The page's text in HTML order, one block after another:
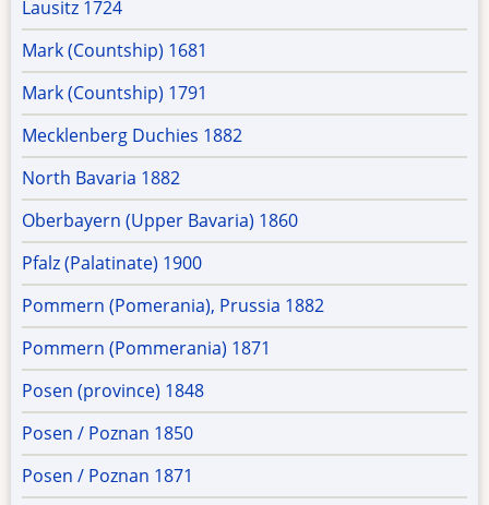
Lausitz 1724
Mark (Countship) 1681
Mark (Countship) 1791
Mecklenberg Duchies 1882
North Bavaria 1882
Oberbayern (Upper Bavaria) 1860
Pfalz (Palatinate) 1900
Pommern (Pomerania), Prussia 1882
Pommern (Pommerania) 1871
Posen (province) 1848
Posen / Poznan 1850
Posen / Poznan 1871